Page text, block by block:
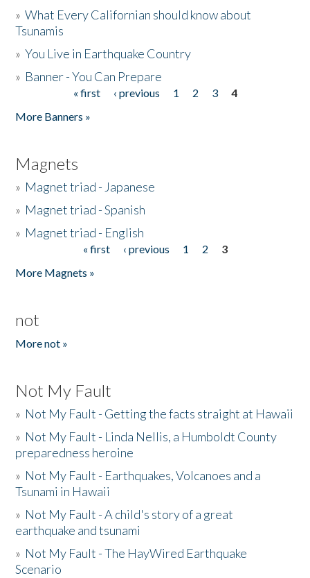
»What Every Californian should know about
Tsunamis
»You Live in Earthquake Country
» Banner - You Can Prepare
« first ‹ previous 1 2 3
4
More Banners »
Magnets
» Magnet triad - Japanese
» Magnet triad - Spanish
» Magnet triad - English
« first ‹ previous 1 2
3
More Magnets »
not
More not »
Not My Fault
» Not My Fault - Getting the facts straight at Hawaii
» Not My Fault - Linda Nellis, a Humboldt County
preparedness heroine
» Not My Fault - Earthquakes, Volcanoes and a
Tsunami in Hawaii
» Not My Fault - A child's story of a great
earthquake and tsunami
» Not My Fault - The HayWired Earthquake
Scenario